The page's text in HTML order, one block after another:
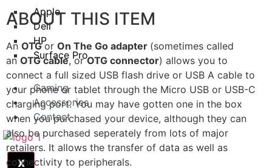
Apple
Dell
HP
Surface Pro
Gaming
Accessories
Contact
X
ABOUT THIS ITEM
An OTGor On The Go adapter (sometimes called
an OTG cable, orOTG connector) allows you to
connect a full sized USB flash drive or USB A cable to
your phone or tablet through the Micro USB or USB-C
charging port. You may have gotten one in the box
when you purchased your device, although they can
also be purchased seperately from lots of major
retailers. It allows the transfer of data as well as
connectivity to peripherals.